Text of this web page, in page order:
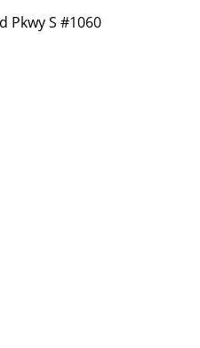
Pkwy S #1060